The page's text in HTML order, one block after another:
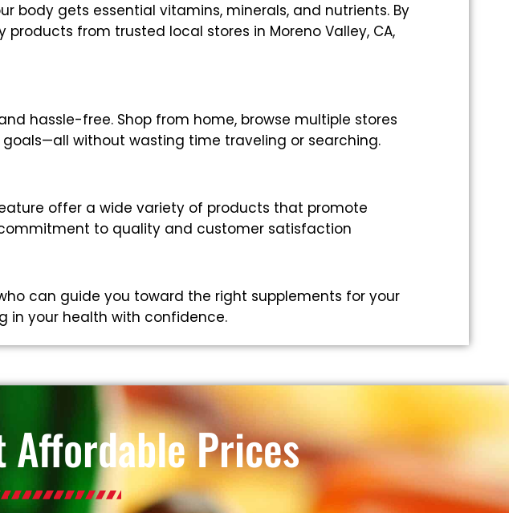
body gets essential vitamins, minerals, and nutrients. By
from trusted local stores in Moreno Valley, CA,
hassle-free. Shop from home, browse multiple stores
without wasting time traveling or searching.
offer a wide variety of products that promote
to quality and customer satisfaction
can guide you toward the right supplements for your
in your health with confidence.
Affordable Prices